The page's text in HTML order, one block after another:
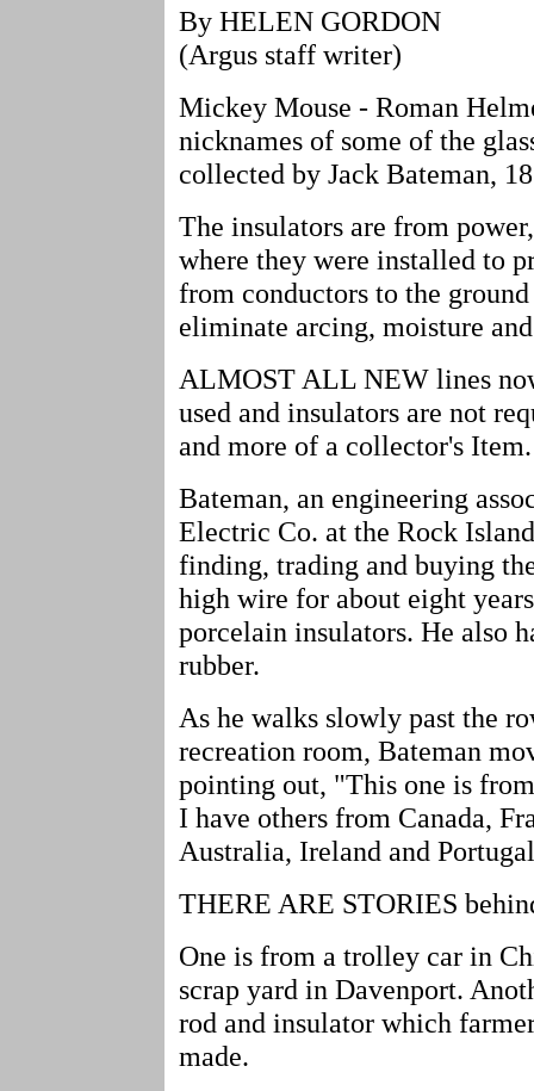
By HELEN GORDON
(Argus staff writer)
Mickey Mouse - Roman
nicknames of some of the
collected by Jack Bateman,
The insulators are from
where they were installed to
from conductors to the
eliminate arcing, moisture
ALMOST ALL NEW lines
used and insulators are not
and more of a collector's Item.
Bateman, an engineering
Electric Co. at the Rock
finding, trading and buying
high wire for about eight
porcelain insulators. He also
rubber.
As he walks slowly past the
recreation room, Bateman
pointing out, "This one is
I have others from Canada,
Australia, Ireland and
THERE ARE STORIES
One is from a trolley car in
scrap yard in Davenport.
rod and insulator which
made.